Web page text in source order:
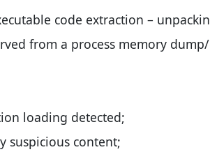
code extraction –
from a process memory
loading detected;
suspicious content;